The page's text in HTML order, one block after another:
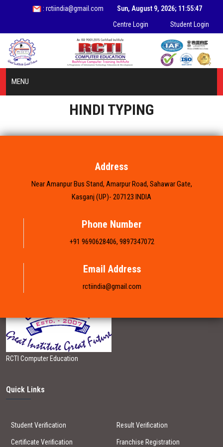
Sun, August 9, 2026; 11:55:47
: rctiindia@gmail.com
Centre Login
Student Login
MENU
ABOUT US
STUDENT ZONE
FRANCHISE
CONTACT US
HINDI TYPING
Address
Near Amanpur Bus Stand, Amarpur Road, Sahawar Gate,
Kasganj (UP)- 207123 INDIA
Phone Number
+91 9690628406, 9897347072
Email Address
rctiindia@gmail.com
RCTI Computer Education
Quick Links
Student Verification Result Verification
Certificate Verification Franchise Registration